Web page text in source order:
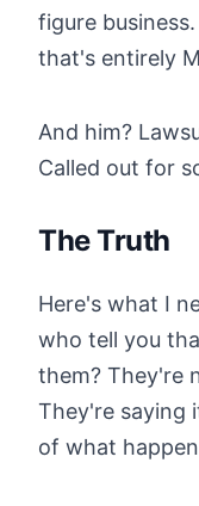
figure
that's entirely
And him?
Called out for
The Truth
Here's what I
who tell you
them? They're
They're saying
of what